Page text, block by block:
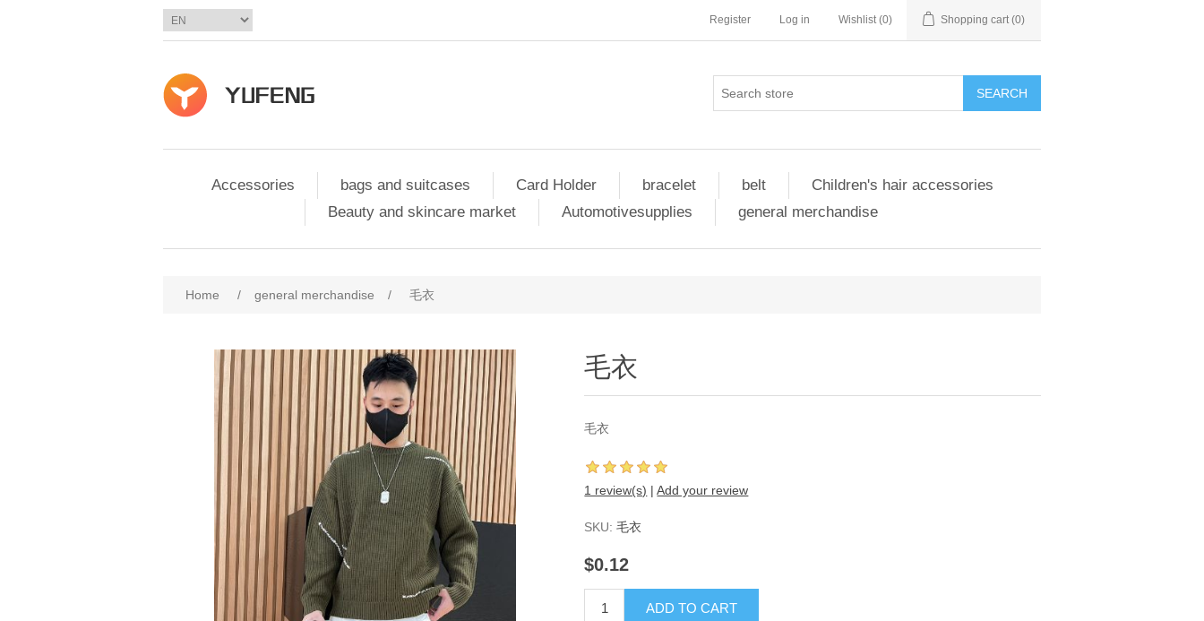
Register Log in Wishlist (0) Shopping cart (0)
SEARCH
Accessories bags and suitcases Card Holder bracelet belt
Children's hair accessories
Beauty and skincare market
Automotivesupplies general merchandise
Home / general merchandise / 毛衣
毛衣
毛衣
1 review(s) | Add your review
SKU: 毛衣
$0.12
ADD TO CART